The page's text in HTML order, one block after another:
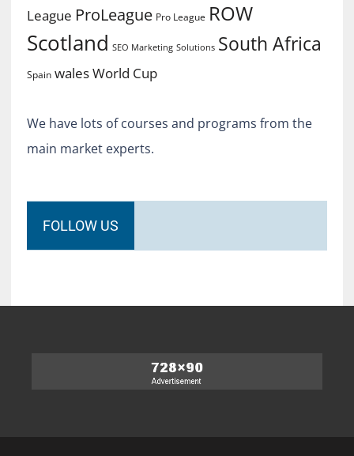
League ProLeague Pro League ROW
Scotland SEO Marketing Solutions South Africa
Spain walesWorld Cup
We have lots of courses and programs from the
main market experts.
FOLLOW US